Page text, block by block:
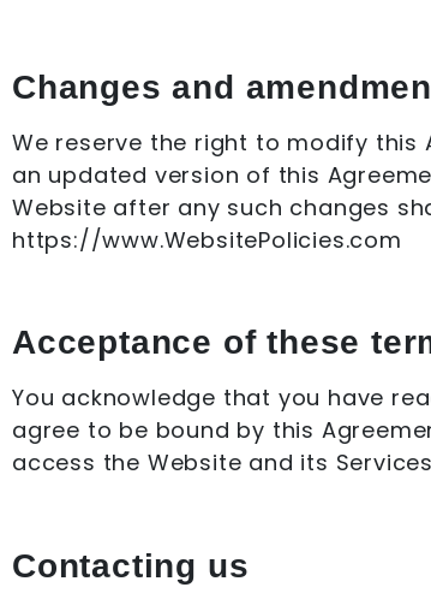
Changes and
We reserve the right to modify
an updated version of this
Website after any such changes
https://www.WebsitePolicies.com
Acceptance of these
You acknowledge that you have
agree to be bound by this
access the Website and its
Contacting us